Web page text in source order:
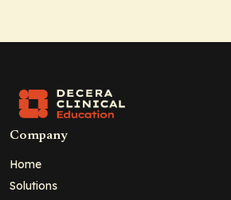
Company
Home
Solutions